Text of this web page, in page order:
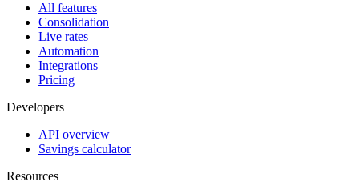
All features
Consolidation
Live rates
Automation
Integrations
Pricing
Developers
API overview
Savings calculator
Resources